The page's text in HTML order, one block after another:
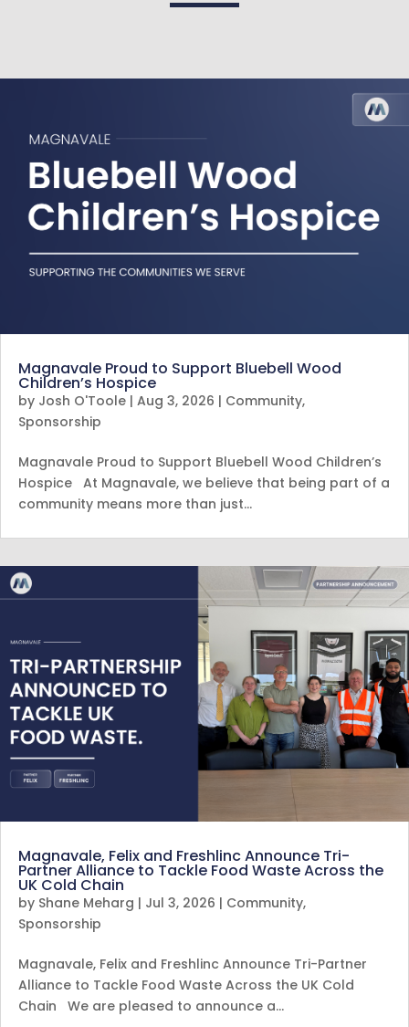
Magnavale Proud to Support Bluebell Wood
Children’s Hospice
by Josh O'Toole | Aug 3, 2026 | Community,
Sponsorship
Magnavale Proud to Support Bluebell Wood Children’s
Hospice At Magnavale, we believe that being part of a
community means more than just…
Magnavale, Felix and Freshlinc Announce Tri-
Partner Alliance to Tackle Food Waste Across the
UK Cold Chain
by Shane Meharg | Jul 3, 2026 | Community,
Sponsorship
Magnavale, Felix and Freshlinc Announce Tri-Partner
Alliance to Tackle Food Waste Across the UK Cold
Chain We are pleased to announce a…